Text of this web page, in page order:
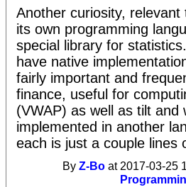
Another curiosity,
its own programming
special library for
have native
fairly important and
finance, useful for
(VWAP) as well as tilt
implemented in another
each is just a couple lines
ByZ-Bo at 2017-03-25